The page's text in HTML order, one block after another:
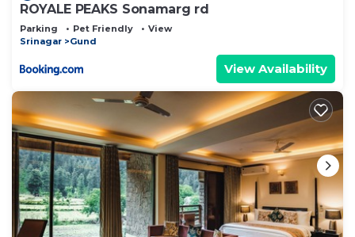
ROYALE PEAKS Sonamarg rd
Parking Pet Friendly
View
Srinagar
Gund
View Availability